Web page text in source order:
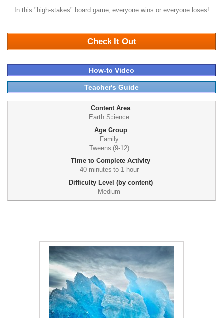
In this "high-stakes" board game, everyone wins or everyone loses!
Check It Out
How-to Video
Teacher's Guide
Content Area
Earth Science
Age Group
Family
Tweens (9-12)
Time to Complete Activity
40 minutes to 1 hour
Difficulty Level (by content)
Medium